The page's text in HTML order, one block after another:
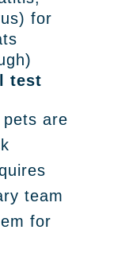
for
test
are
team
for